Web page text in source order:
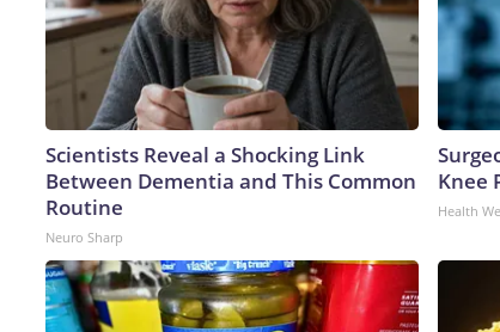
Scientists Reveal a Shocking Link
Between Dementia and This Common
Routine
Neuro Sharp
Knee
Health